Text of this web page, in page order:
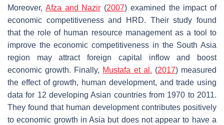
Moreover, Afza and Nazir (2007) examined the impact of
economic competitiveness and HRD. Their study found
that the role of human resource management as a tool to
improve the economic competitiveness in the South Asia
region may attract foreign capital inflow and boost
economic growth. Finally, Mustafa et al. (2017) measured
the effect of growth, human development, and trade using
data for 12 developing Asian countries from 1970 to 2011.
They found that human development contributes positively
to economic growth in Asia but does not appear to have a